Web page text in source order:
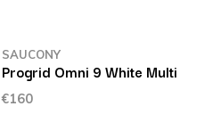
SAUCONY
Progrid Omni 9 White Multi
€160